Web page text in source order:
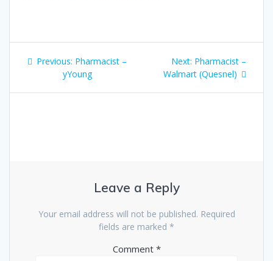
Post
navigation
Previous: Previous
post:
Pharmacist –
yYoung
Next: Next
post:
Pharmacist –
Walmart (Quesnel)
Leave a Reply
Your email address will not be published. Required
fields are marked *
Comment *